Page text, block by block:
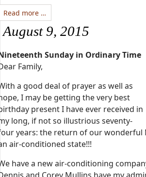
Read more …
August 9, 2015
Sunday in Ordinary Time
Family,
a good deal of prayer as well as
I may be getting the very best
present I have ever received in
long, if not so illustrious seventy-
years: the return of our wonderful
air-conditioned state!!!
have a new air-conditioning